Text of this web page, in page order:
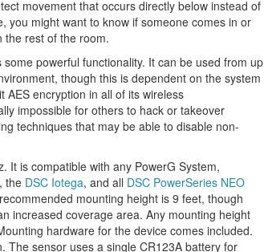
movement that occurs directly below instead of
you might want to know if someone comes in or
the rest of the room.
powerful functionality. It can be used from up
though this is dependent on the system
encryption in all of its wireless
impossible for others to hack or takeover
techniques that may be able to disable non-
It is compatible with any PowerG System,
, the DSC Iotega, and all DSC PowerSeries NEO
mounting height is 9 feet, though
increased coverage area. Any mounting height
hardware for the device comes included.
The sensor uses a single CR123A battery for